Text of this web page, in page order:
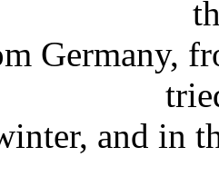
Germany,
and in